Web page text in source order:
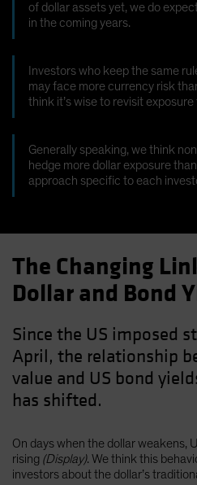
Taiwan - 台灣
United States (US
US (Non-US Citizens/
of dollar assets yet, we do
in the coming years.
Investors who keep the same
may face more currency risk
think it’s wise to revisit exposure
Generally speaking, we think
hedge more dollar exposure
approach specific to each
The Changing
Dollar and Bond
Since the US imposed
April, the relationship
value and US bond
has shifted.
On days when the dollar weakens,
rising (Display). We think this
investors about the dollar’s